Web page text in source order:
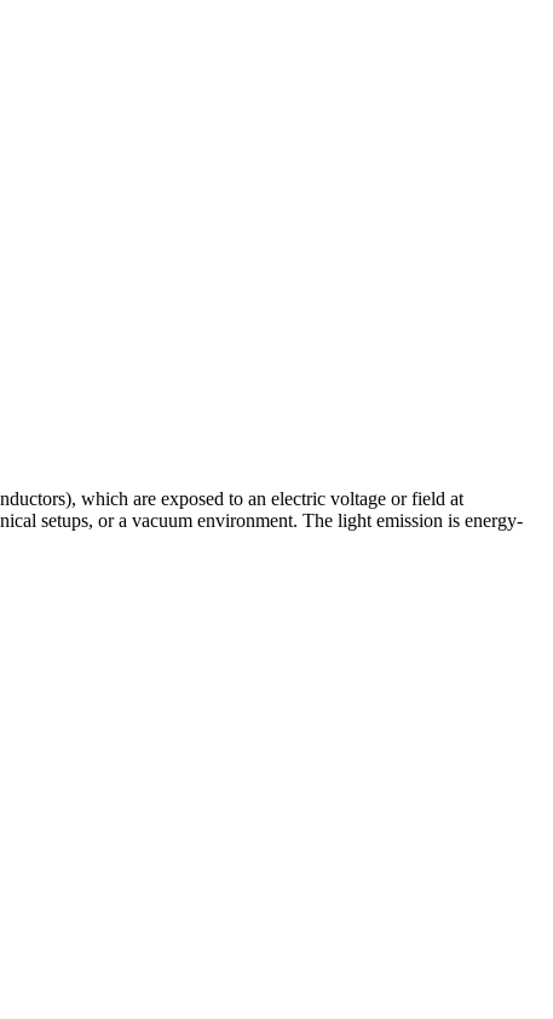
which are exposed to an electric voltage or field at
setups, or a vacuum environment. The light emission is energy-